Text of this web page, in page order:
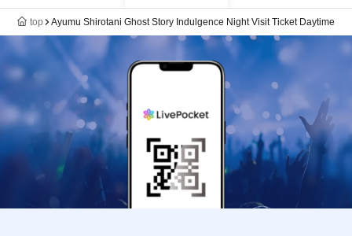
top Ayumu Shirotani Ghost Story Indulgence Night Visit Ticket Daytime